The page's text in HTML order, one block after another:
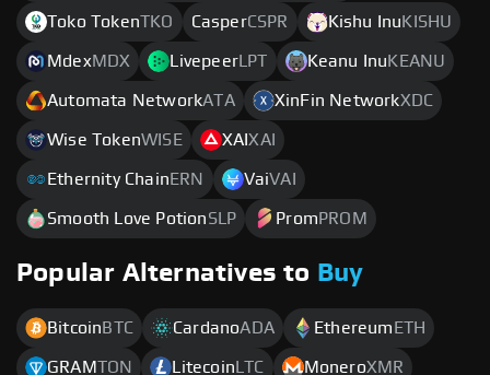
Toko TokenTKO CasperCSPR Kishu Inu KISHU
MdexMDX Livepeer LPT Keanu Inu KEANU
Automata NetworkATA XinFin NetworkXDC
Wise TokenWISE XAIXAI
Ethernity Chain ERN VaiVAI
Smooth Love PotionSLP Prom PROM
Popular Alternatives to Buy
Bitcoin BTC CardanoADA Ethereum ETH
GRAMTON Litecoin LTC MoneroXMR